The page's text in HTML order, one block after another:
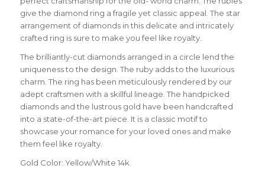
give the diamond ring a fragile yet classic appeal. The star
arrangement of diamonds in this delicate and intricately
crafted ring is sure to make you feel like royalty.
The brilliantly-cut diamonds arranged in a circle lend the
uniqueness to the design. The ruby adds to the luxurious
charm. The ring has been meticulously rendered by our
adept craftsmen with a skillful lineage. The handpicked
diamonds and the lustrous gold have been handcrafted
into a state-of-the-art piece. It is a classic motif to
showcase your romance for your loved ones and make
them feel like royalty.
Gold Color: Yellow/White 14k